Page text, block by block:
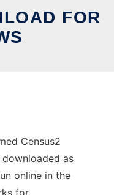
FOR
Census2
as
online in the
for